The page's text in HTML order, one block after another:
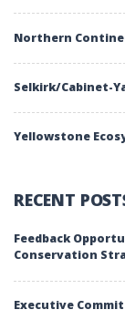
Northern
Selkirk/Cabinet-
Yellowstone
RECENT
Feedback
Conservation
Executive